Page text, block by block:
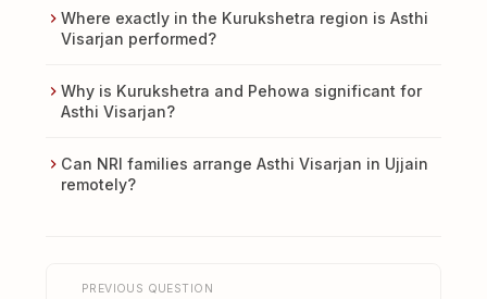
Where exactly in the Kurukshetra region is Asthi
Visarjan performed?
Why is Kurukshetra and Pehowa significant for
Asthi Visarjan?
Can NRI families arrange Asthi Visarjan in Ujjain
remotely?
PREVIOUS QUESTION